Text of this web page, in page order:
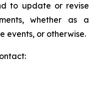
to update or revise
whether as a
events, or otherwise.